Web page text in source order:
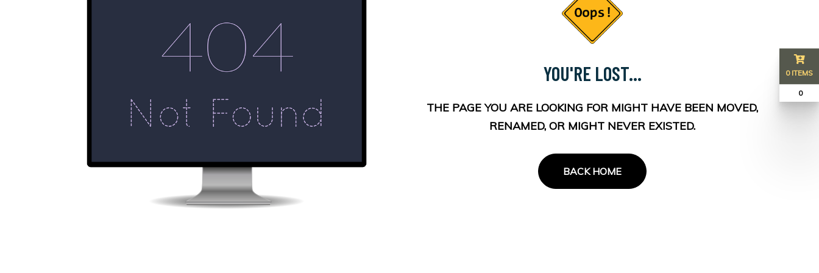
YOU'RE LOST...
THE PAGE YOU ARE LOOKING FOR MIGHT HAVE BEEN MOVED,
RENAMED, OR MIGHT NEVER EXISTED.
BACK HOME
0 ITEMS
₹ 0